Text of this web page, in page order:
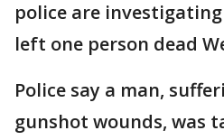
police are
left one person dead
Police say a man,
gunshot wounds, was